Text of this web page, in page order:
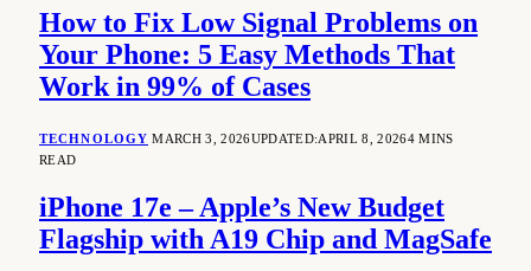
How to Fix Low Signal Problems on
Your Phone: 5 Easy Methods That
Work in 99% of Cases
TECHNOLOGY MARCH 3, 2026UPDATED:APRIL 8, 20264 MINS
READ
iPhone 17e – Apple’s New Budget
Flagship with A19 Chip and MagSafe